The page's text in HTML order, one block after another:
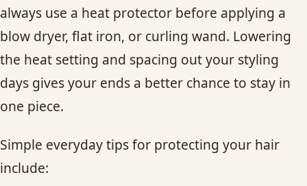
always use a heat protector before applying a
blow dryer, flat iron, or curling wand. Lowering
the heat setting and spacing out your styling
days gives your ends a better chance to stay in
one piece.
Simple everyday tips for protecting your hair
include: